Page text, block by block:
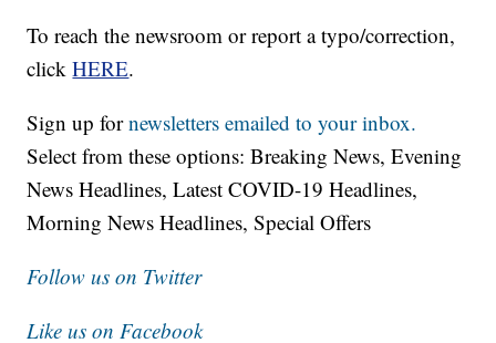
To reach the newsroom or report a typo/correction,
clickHERE.
Sign up fornewsletters emailed to your inbox.
Select from these options: Breaking News, Evening
News Headlines, Latest COVID-19 Headlines,
Morning News Headlines, Special Offers
Follow us on Twitter
Like us on Facebook